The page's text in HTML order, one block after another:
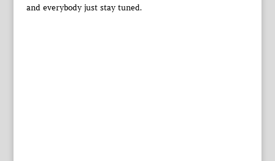
and everybody just stay tuned.